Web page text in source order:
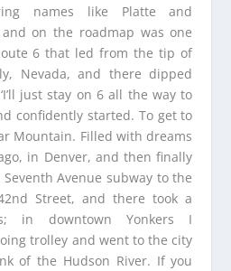
names like Platte and
on the roadmap was one
6 that led from the tip of
Nevada, and there dipped
just stay on 6 all the way to
confidently started. To get to
Mountain. Filled with dreams
in Denver, and then finally
Avenue subway to the
Street, and there took a
in downtown Yonkers I
trolley and went to the city
of the Hudson River. If you